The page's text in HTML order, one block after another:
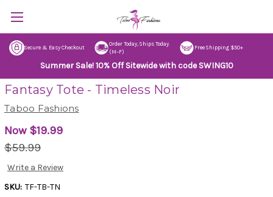
Secure & Easy Checkout
Order Today, Ships Today.
(M–F)
Free Shipping $50+
Summer Sale! 10% Off Sitewide with code SWING10
Fantasy Tote - Timeless Noir
Taboo Fashions
Now $19.99
$59.99
Write a Review
SKU: TF-TB-TN